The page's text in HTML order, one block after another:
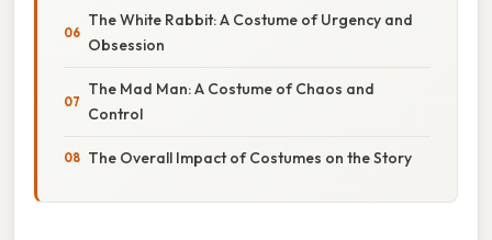
The White Rabbit: A Costume of Urgency and
Obsession
The Mad Man: A Costume of Chaos and
Control
The Overall Impact of Costumes on the Story